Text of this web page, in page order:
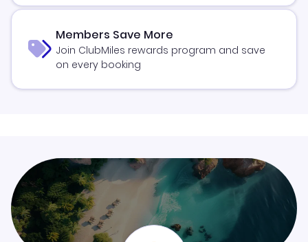
Members Save More
Join ClubMiles rewards program and save
on every booking